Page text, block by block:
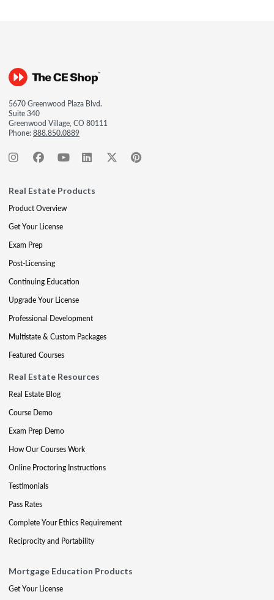
5670 Greenwood Plaza Blvd.
Suite 340
Greenwood Village, CO 80111
Phone:888.850.0889
Real Estate Products
Product Overview
Get Your License
Exam Prep
Post-Licensing
Continuing Education
Upgrade Your License
Professional Development
Multistate & Custom Packages
Featured Courses
Real Estate Resources
Real Estate Blog
Course Demo
Exam Prep Demo
How Our Courses Work
Online Proctoring Instructions
Testimonials
Pass Rates
Complete Your Ethics Requirement
Reciprocity and Portability
Mortgage Education Products
Get Your License